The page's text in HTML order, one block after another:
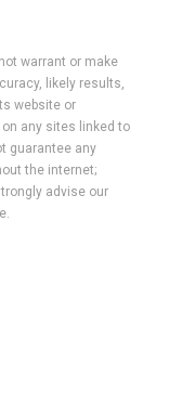
warrant or make
likely results,
website or
any sites linked to
guarantee any
the internet;
advise our